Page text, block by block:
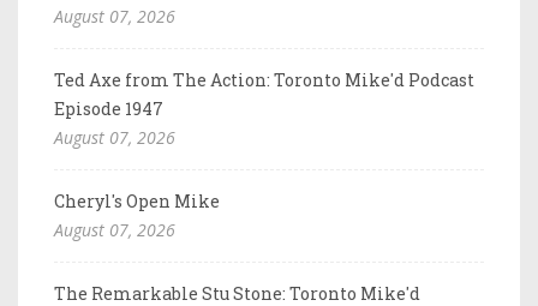
August 07, 2026
Ted Axe from The Action: Toronto Mike'd Podcast
Episode 1947
August 07, 2026
Cheryl's Open Mike
August 07, 2026
The Remarkable Stu Stone: Toronto Mike'd